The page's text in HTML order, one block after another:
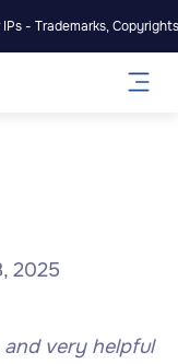
- Trademarks,
2025
and very helpful